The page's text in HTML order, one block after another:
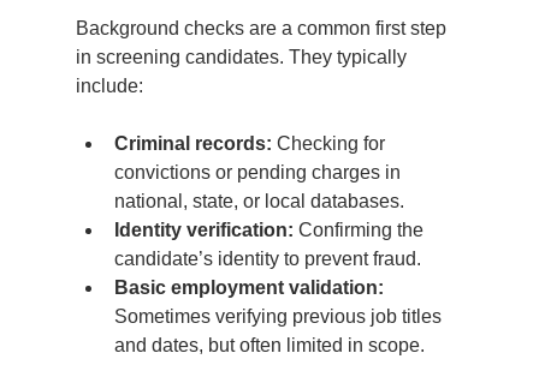
Background checks are a common first step
in screening candidates. They typically
include:
Criminal records: Checking for
convictions or pending charges in
national, state, or local databases.
Identity verification: Confirming the
candidate’s identity to prevent fraud.
Basic employment validation:
Sometimes verifying previous job titles
and dates, but often limited in scope.